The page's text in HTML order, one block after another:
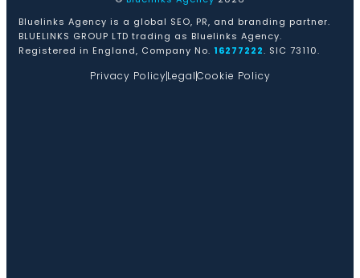
Bluelinks Agency is a global SEO, PR, and branding partner.
BLUELINKS GROUP LTD trading as Bluelinks Agency.
Registered in England, Company No. 16277222. SIC 73110.
Privacy PolicyLegalCookie Policy